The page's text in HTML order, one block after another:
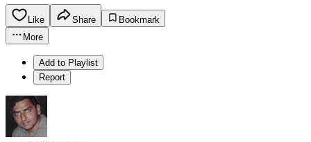
Like Share
Bookmark
More
Add to Playlist
Report